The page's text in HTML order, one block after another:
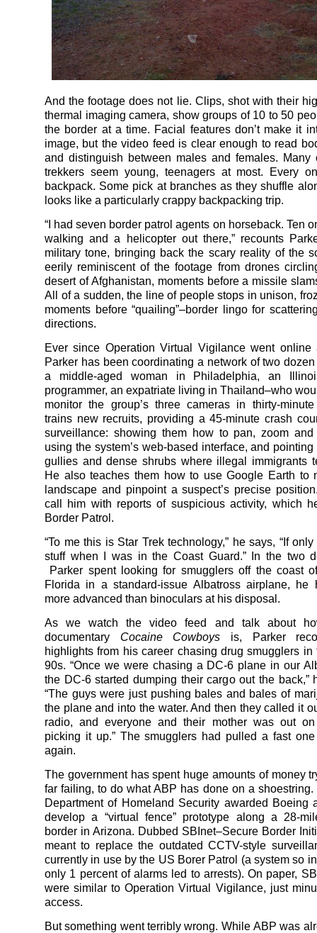
And the footage does not lie. Clips, shot with their
thermal imaging camera, show groups of 10 to 50
the border at a time. Facial features don’t make it
image, but the video feed is clear enough to read
and distinguish between males and females. Many
trekkers seem young, teenagers at most. Every
backpack. Some pick at branches as they shuffle
looks like a particularly crappy backpacking trip.
“I had seven border patrol agents on horseback. Ten
walking and a helicopter out there,” recounts
military tone, bringing back the scary reality of the
eerily reminiscent of the footage from drones
desert of Afghanistan, moments before a missile
All of a sudden, the line of people stops in unison,
moments before “quailing”–border lingo for
directions.
Ever since Operation Virtual Vigilance went online
Parker has been coordinating a network of two
a middle-aged woman in Philadelphia, an
programmer, an expatriate living in Thailand–who
monitor the group’s three cameras in thirty-
trains new recruits, providing a 45-minute crash
surveillance: showing them how to pan, zoom
using the system’s web-based interface, and
gullies and dense shrubs where illegal immigrants
He also teaches them how to use Google Earth to
landscape and pinpoint a suspect’s precise
call him with reports of suspicious activity, which
Border Patrol.
“To me this is Star Trek technology,” he says, “If
stuff when I was in the Coast Guard.” In the two
Parker spent looking for smugglers off the coast
Florida in a standard-issue Albatross airplane, he
more advanced than binoculars at his disposal.
As we watch the video feed and talk about
documentary Cocaine Cowboys is, Parker
highlights from his career chasing drug smugglers in
90s. “Once we were chasing a DC-6 plane in our
the DC-6 started dumping their cargo out the back,”
“The guys were just pushing bales and bales of
the plane and into the water. And then they called it
radio, and everyone and their mother was out
picking it up.” The smugglers had pulled a fast
again.
The government has spent huge amounts of money
far failing, to do what ABP has done on a shoestring.
Department of Homeland Security awarded Boeing
develop a “virtual fence” prototype along a 28-
border in Arizona. Dubbed SBInet–Secure Border
meant to replace the outdated CCTV-style
currently in use by the US Borer Patrol (a system so
only 1 percent of alarms led to arrests). On paper,
were similar to Operation Virtual Vigilance, just
access.
But something went terribly wrong. While ABP was